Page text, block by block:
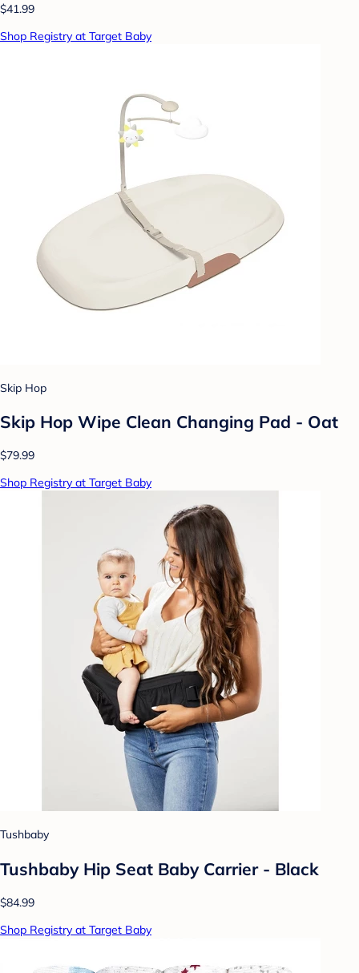
$41.99
Shop Registry at Target Baby
Skip Hop
Skip Hop Wipe Clean Changing Pad - Oat
$79.99
Shop Registry at Target Baby
Tushbaby
Tushbaby Hip Seat Baby Carrier - Black
$84.99
Shop Registry at Target Baby